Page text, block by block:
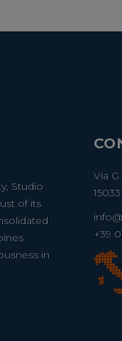
Studio
of its
in
Via
+39